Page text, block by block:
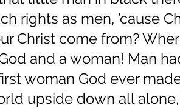
rights as men, ’cause
Christ come from?
and a woman! Man
woman God ever
upside down all